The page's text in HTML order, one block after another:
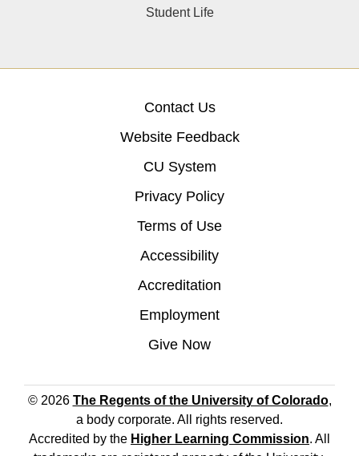
Student Life
Contact Us
Website Feedback
CU System
Privacy Policy
Terms of Use
Accessibility
Accreditation
Employment
Give Now
© 2026 The Regents of the University of Colorado,
a body corporate. All rights reserved.
Accredited by the Higher Learning Commission. All